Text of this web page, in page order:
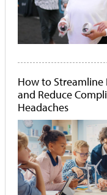
How to
and Reduce
Headaches